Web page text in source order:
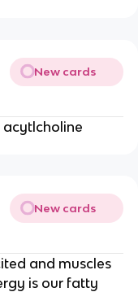
New cards
acytlcholine
New cards
and muscles
is our fatty